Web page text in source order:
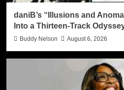
daniB’s “Illusions and
Into a Thirteen-Track
Buddy Nelson August 6, 2026